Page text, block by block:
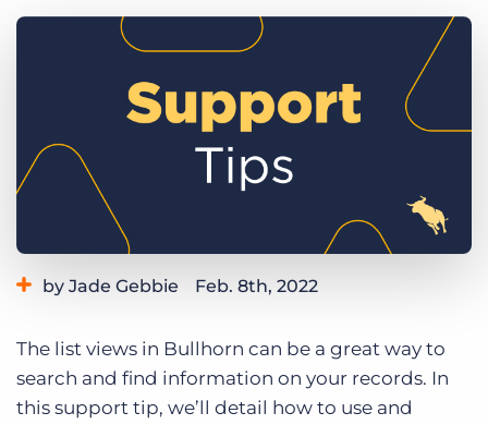
Marketplace
Get a demo Log In
by Jade Gebbie Feb. 8th, 2022
The list views in Bullhorn can be a great way to
search and find information on your records. In
this support tip, we’ll detail how to use and